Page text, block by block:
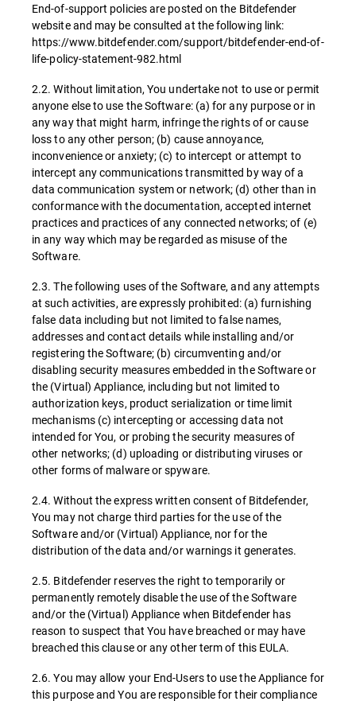
End-of-support policies are posted on the Bitdefender
website and may be consulted at the following link:
https://www.bitdefender.com/support/bitdefender-end-of-
life-policy-statement-982.html
2.2. Without limitation, You undertake not to use or permit
anyone else to use the Software: (a) for any purpose or in
any way that might harm, infringe the rights of or cause
loss to any other person; (b) cause annoyance,
inconvenience or anxiety; (c) to intercept or attempt to
intercept any communications transmitted by way of a
data communication system or network; (d) other than in
conformance with the documentation, accepted internet
practices and practices of any connected networks; of (e)
in any way which may be regarded as misuse of the
Software.
2.3. The following uses of the Software, and any attempts
at such activities, are expressly prohibited: (a) furnishing
false data including but not limited to false names,
addresses and contact details while installing and/or
registering the Software; (b) circumventing and/or
disabling security measures embedded in the Software or
the (Virtual) Appliance, including but not limited to
authorization keys, product serialization or time limit
mechanisms (c) intercepting or accessing data not
intended for You, or probing the security measures of
other networks; (d) uploading or distributing viruses or
other forms of malware or spyware.
2.4. Without the express written consent of Bitdefender,
You may not charge third parties for the use of the
Software and/or (Virtual) Appliance, nor for the
distribution of the data and/or warnings it generates.
2.5. Bitdefender reserves the right to temporarily or
permanently remotely disable the use of the Software
and/or the (Virtual) Appliance when Bitdefender has
reason to suspect that You have breached or may have
breached this clause or any other term of this EULA.
2.6. You may allow your End-Users to use the Appliance for
this purpose and You are responsible for their compliance